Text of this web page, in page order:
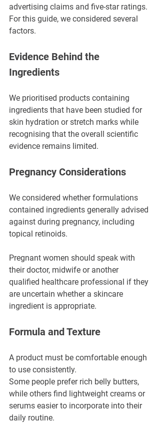
advertising claims and five-star ratings.
For this guide, we considered several
factors.
Evidence Behind the
Ingredients
We prioritised products containing
ingredients that have been studied for
skin hydration or stretch marks while
recognising that the overall scientific
evidence remains limited.
Pregnancy Considerations
We considered whether formulations
contained ingredients generally advised
against during pregnancy, including
topical retinoids.
Pregnant women should speak with
their doctor, midwife or another
qualified healthcare professional if they
are uncertain whether a skincare
ingredient is appropriate.
Formula and Texture
A product must be comfortable enough
to use consistently.
Some people prefer rich belly butters,
while others find lightweight creams or
serums easier to incorporate into their
daily routine.